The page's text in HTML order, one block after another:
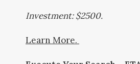
Investment: $2500.
Learn More.